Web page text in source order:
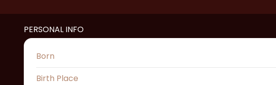
PERSONAL INFO
Born
Birth Place